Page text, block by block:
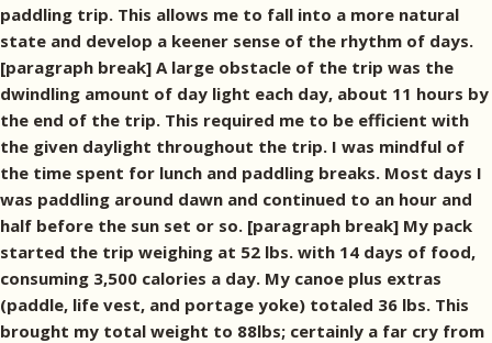
paddling trip. This allows me to fall into a more natural
state and develop a keener sense of the rhythm of days.
[paragraph break] A large obstacle of the trip was the
dwindling amount of day light each day, about 11 hours by
the end of the trip. This required me to be efficient with
the given daylight throughout the trip. I was mindful of
the time spent for lunch and paddling breaks. Most days I
was paddling around dawn and continued to an hour and
half before the sun set or so. [paragraph break] My pack
started the trip weighing at 52 lbs. with 14 days of food,
consuming 3,500 calories a day. My canoe plus extras
(paddle, life vest, and portage yoke) totaled 36 lbs. This
brought my total weight to 88lbs; certainly a far cry from